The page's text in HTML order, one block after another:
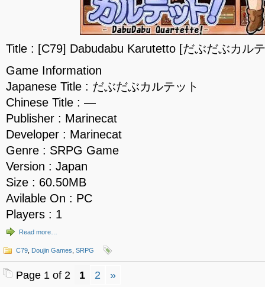
Title : [C79] Dabudabu Karutetto [だぶだぶカル
Game Information
Japanese Title : だぶだぶカルテット
Chinese Title : —
Publisher : Marinecat
Developer : Marinecat
Genre : SRPG Game
Version : Japan
Size : 60.50MB
Avilable On : PC
Players : 1
Read more…
C79 Doujin Games SRPG
Page 1 of 2 1 2 »